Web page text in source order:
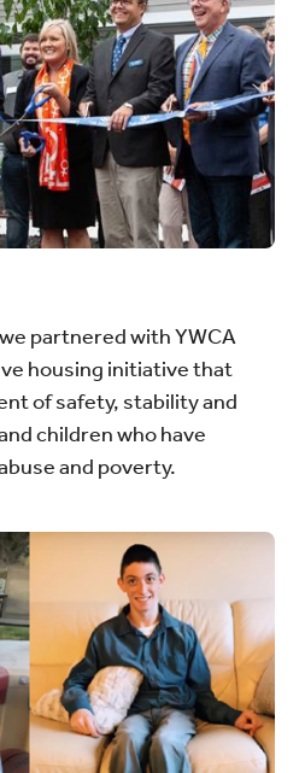
partnered with YWCA
housing initiative that
of safety, stability and
children who have
and poverty.